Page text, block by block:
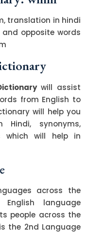
translation in hindi
opposite words
will assist
from English to
will help you
synonyms,
which will help in
across the
language
people across the
the 2nd Language